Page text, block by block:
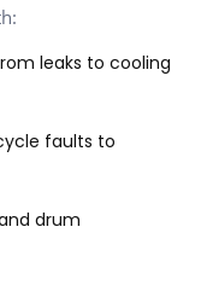
leaks to cooling
faults to
drum